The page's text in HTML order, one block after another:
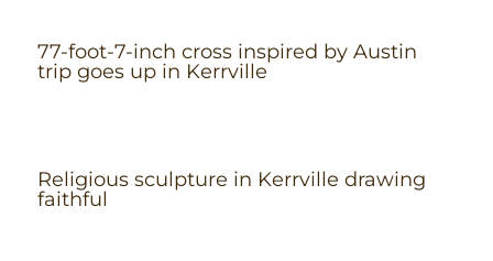
77-foot-7-inch cross inspired by Austin
trip goes up in Kerrville
Religious sculpture in Kerrville drawing
faithful